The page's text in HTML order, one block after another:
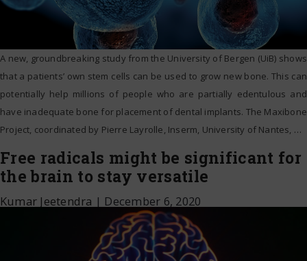
A new, groundbreaking study from the University of Bergen (UiB) shows
that a patients’ own stem cells can be used to grow new bone. This can
potentially help millions of people who are partially edentulous and
have inadequate bone for placement of dental implants. The Maxibone
Project, coordinated by Pierre Layrolle, Inserm, University of Nantes, …
Free radicals might be significant for
the brain to stay versatile
Kumar Jeetendra | December 6, 2020